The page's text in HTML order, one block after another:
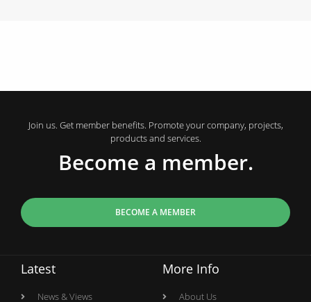
Join us. Get member benefits. Promote your company, projects,
products and services.
Become a member.
BECOME A MEMBER
Latest
News & Views
More Info
About Us